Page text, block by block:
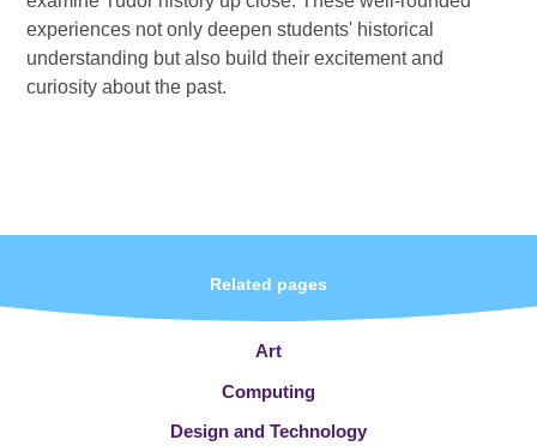
experiences not only deepen students' historical
understanding but also build their excitement and
curiosity about the past.
Related pages
Art
Computing
Design and Technology